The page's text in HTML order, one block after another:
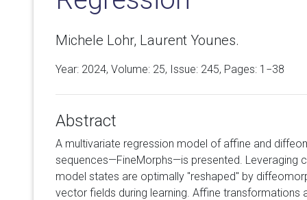
Michele Lohr, Laurent Younes.
Year: 2024, Volume: 25, Issue: 245, Pages: 1−38
Abstract
A multivariate regression model of affine and
sequences—FineMorphs—is presented. Leveraging
model states are optimally "reshaped" by
vector fields during learning. Affine